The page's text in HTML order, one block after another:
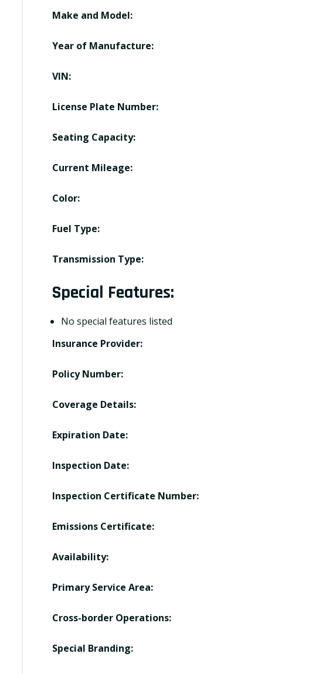
Make and Model:
Year of Manufacture:
VIN:
License Plate Number:
Seating Capacity:
Current Mileage:
Color:
Fuel Type:
Transmission Type:
Special Features:
No special features listed
Insurance Provider:
Policy Number:
Coverage Details:
Expiration Date:
Inspection Date:
Inspection Certificate Number:
Emissions Certificate:
Availability:
Primary Service Area:
Cross-border Operations:
Special Branding: